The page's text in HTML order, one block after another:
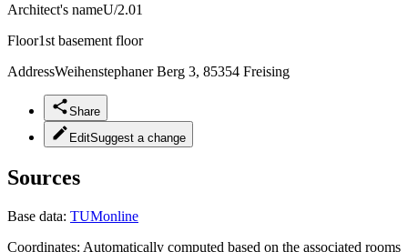
Architect's nameU/2.01
Floor1st basement floor
AddressWeihenstephaner Berg 3, 85354 Freising
Share
EditSuggest a change
Sources
Base data: TUMonline
Coordinates: Automatically computed based on the associated rooms